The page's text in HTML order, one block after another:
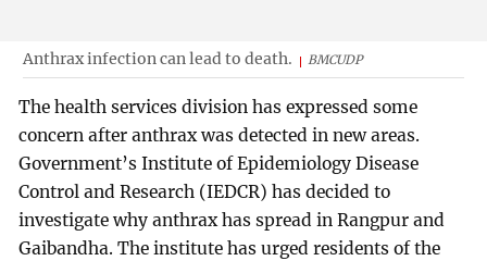
Anthrax infection can lead to death. BMCUDP
The health services division has expressed some
concern after anthrax was detected in new areas.
Government’s Institute of Epidemiology Disease
Control and Research (IEDCR) has decided to
investigate why anthrax has spread in Rangpur and
Gaibandha. The institute has urged residents of the